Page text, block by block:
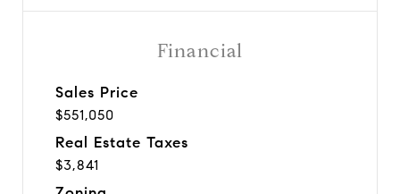
Financial
Sales Price
$551,050
Real Estate Taxes
$3,841